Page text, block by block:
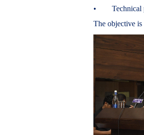
• Technical
The objective is